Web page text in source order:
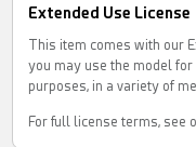
Extended Use License
This item comes with our
you may use the model
purposes, in a variety of
For full license terms, see